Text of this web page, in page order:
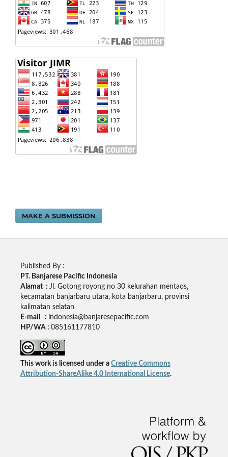
MAKE A SUBMISSION
Published By :
PT. Banjarese Pacific Indonesia
Alamat : Jl. Gotong royong no 30 kelurahan mentaos,
kecamatan banjarbaru utara, kota banjarbaru, provinsi
kalimatan selatan
E-mail : indonesia@banjaresepacific.com
HP/WA : 085161177810
This work is licensed under a Creative Commons
Attribution-ShareAlike 4.0 International License.